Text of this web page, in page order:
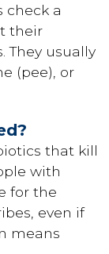
check a
their
They usually
(pee), or
that kill
with
for the
even if
means